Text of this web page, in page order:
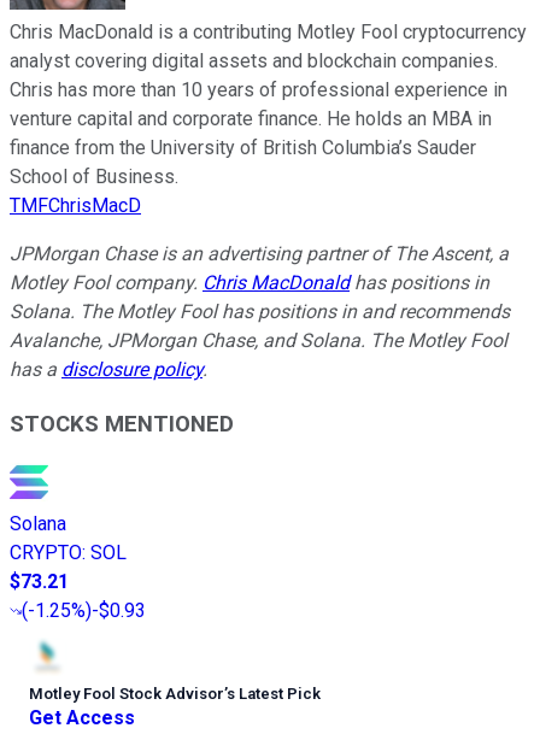
Chris MacDonald is a contributing Motley Fool cryptocurrency
analyst covering digital assets and blockchain companies.
Chris has more than 10 years of professional experience in
venture capital and corporate finance. He holds an MBA in
finance from the University of British Columbia’s Sauder
School of Business.
TMFChrisMacD
JPMorgan Chase is an advertising partner of The Ascent, a
Motley Fool company. Chris MacDonaldhas positions in
Solana. The Motley Fool has positions in and recommends
Avalanche, JPMorgan Chase, and Solana. The Motley Fool
has a disclosure policy.
STOCKS MENTIONED
Solana
CRYPTO: SOL
$73.21
(-1.25%)-$0.93
Motley Fool Stock Advisor’s Latest Pick
Get Access